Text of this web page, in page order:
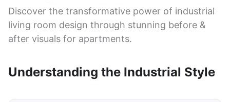
Discover the transformative power of industrial
living room design through stunning before &
after visuals for apartments.
Understanding the Industrial Style